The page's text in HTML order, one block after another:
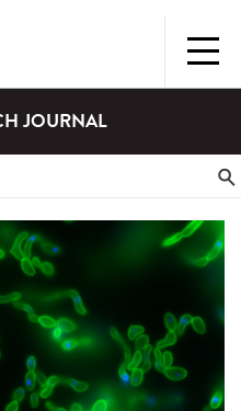
JOURNAL